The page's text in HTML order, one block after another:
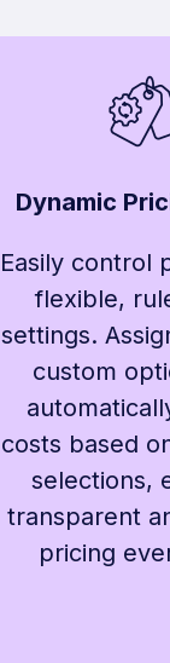
Dynamic
Easily control
flexible,
settings.
custom
costs based
selections,
transparent
pricing